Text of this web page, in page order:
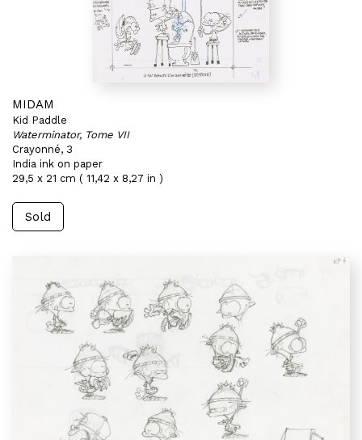
MIDAM
Kid Paddle
Waterminator, Tome VII
Crayonné, 3
India ink on paper
29,5 x 21 cm ( 11,42 x 8,27 in )
Sold